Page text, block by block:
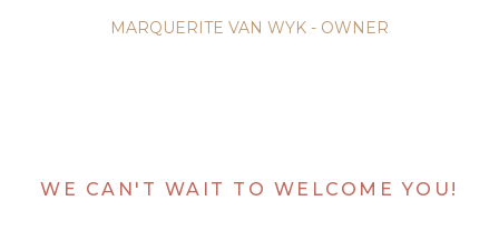
MARQUERITE VAN WYK - OWNER
WE CAN'T WAIT TO WELCOME YOU!